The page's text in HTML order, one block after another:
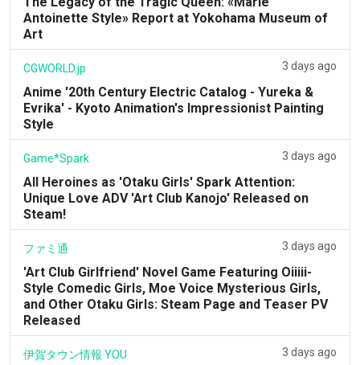
Antoinette Style» Report at Yokohama Museum of
Art
CGWORLD.jp 3 days ago
Anime '20th Century Electric Catalog - Yureka &
Evrika' - Kyoto Animation's Impressionist Painting
Style
Game*Spark 3 days ago
All Heroines as 'Otaku Girls' Spark Attention:
Unique Love ADV 'Art Club Kanojo' Released on
Steam!
ファミ通 3 days ago
'Art Club Girlfriend' Novel Game Featuring Oiiiii-
Style Comedic Girls, Moe Voice Mysterious Girls,
and Other Otaku Girls: Steam Page and Teaser PV
Released
伊賀タウン情報 YOU 3 days ago